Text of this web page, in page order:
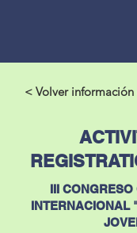
< Volver información
III CONGRESO
INTERNACIONAL